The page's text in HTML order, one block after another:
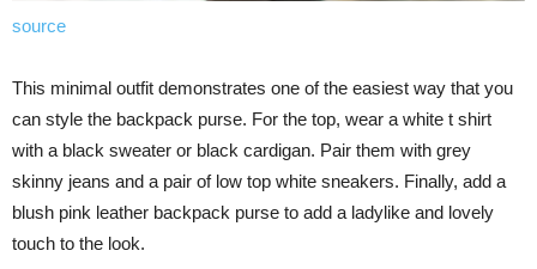
source
This minimal outfit demonstrates one of the easiest way that you
can style the backpack purse. For the top, wear a white t shirt
with a black sweater or black cardigan. Pair them with grey
skinny jeans and a pair of low top white sneakers. Finally, add a
blush pink leather backpack purse to add a ladylike and lovely
touch to the look.